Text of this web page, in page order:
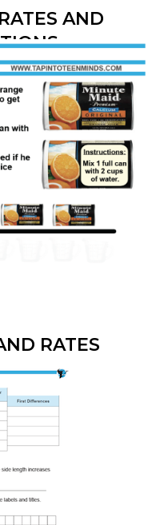
AND
RATES